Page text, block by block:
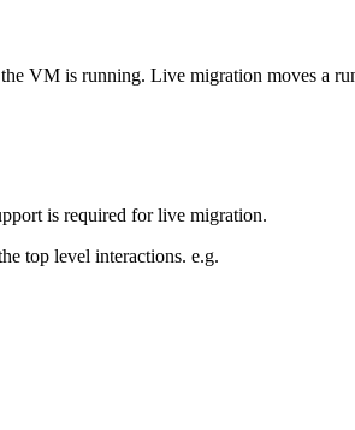
VM is running. Live migration moves a
is required for live migration.
top level interactions. e.g.